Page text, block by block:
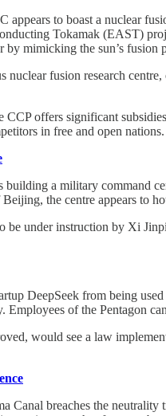
to boast a nuclear
Tokamak (EAST)
mimicking the sun’s fusion
fusion research
offers significant
in free and open nations.
a military command
the centre appears to
be under instruction by Xi
DeepSeek from being
of the Pentagon
would see a law
Canal breaches the